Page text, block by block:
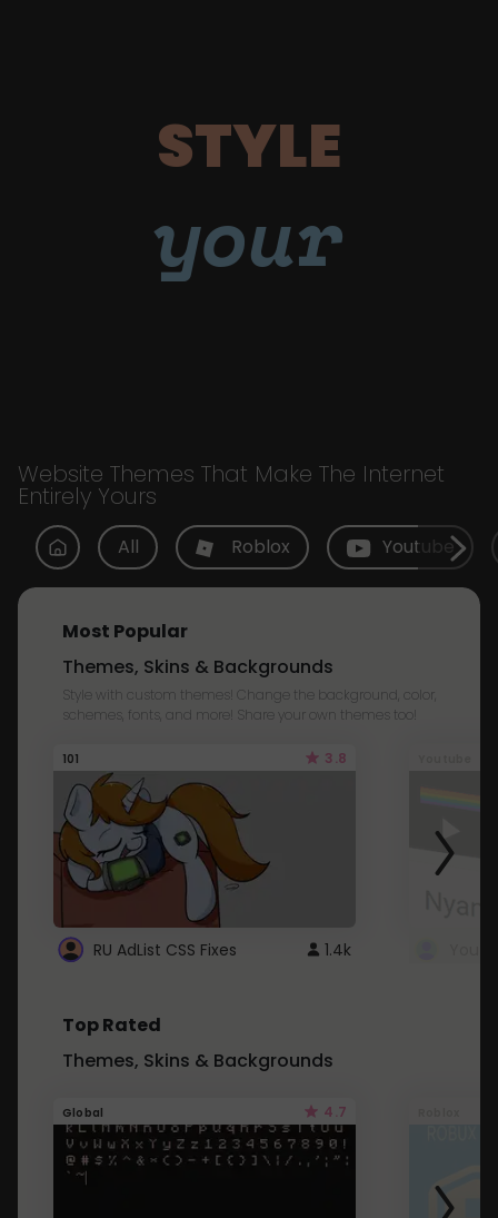
STYLE
your
Website Themes That Make The Internet
Entirely Yours
All Roblox Youtube
Most Popular
Themes, Skins & Backgrounds
Style with custom themes! Change the background, color,
schemes, fonts, and more! Share your own themes too!
101 3.8
RU AdList CSS Fixes 1.4k
Top Rated
Themes, Skins & Backgrounds
Global 4.7